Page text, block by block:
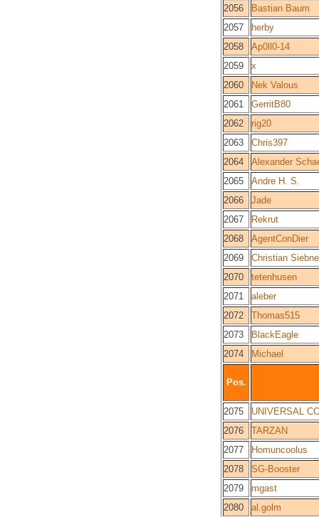
2056
Bastian Baum
2057
herby
2058
Ap0ll0-14
2059
x
2060
Nek Valous
2061
GerritB80
2062
rig20
2063
Chris397
2064
Alexander
2065
Andre H. S.
2066
Jade
2067
Rekrut
2068
AgentConDier
2069
Christian
2070
tetenhusen
2071
aleber
2072
Thomas515
2073
BlackEagle
2074
Michael
Pos.
2075
UNIVERSAL
2076
TARZAN
2077
Homuncoolus
2078
SG-Booster
2079
mgast
2080
al.golm